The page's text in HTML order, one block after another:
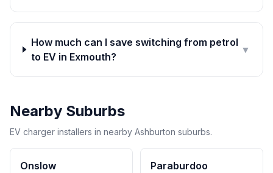
How much can I save switching from petrol
to EV in Exmouth?
▼
Nearby Suburbs
EV charger installers in nearby Ashburton suburbs.
Onslow Paraburdoo